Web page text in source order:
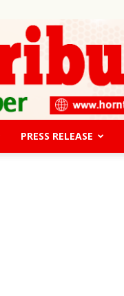
PRESS RELEASE